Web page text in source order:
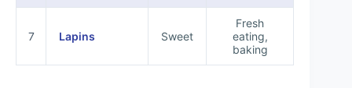
7 Lapins Sweet
Fresh
eating,
baking